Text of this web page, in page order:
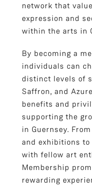
network that
expression and
within the arts in
By becoming a
individuals can
distinct levels of
Saffron, and
benefits and
supporting the
in Guernsey.
and exhibitions
with fellow art
Membership
rewarding